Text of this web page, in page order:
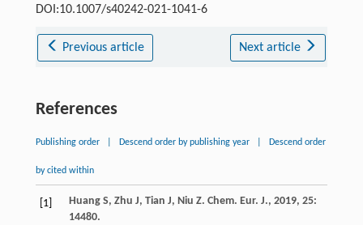
DOI:10.1007/s40242-021-1041-6
Previous article Next article
References
Publishing order Descend order by publishing year Descend order
by cited within
[1] Huang S, Zhu J, Tian J, Niu Z. Chem. Eur. J., 2019, 25:
14480.